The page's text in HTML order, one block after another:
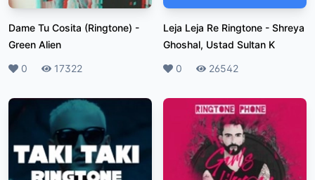
Dame Tu Cosita (Ringtone) -
Green Alien
Likes
0 Plays17322
Leja Leja Re Ringtone - Shreya
Ghoshal, Ustad Sultan K
Likes
0 Plays26542